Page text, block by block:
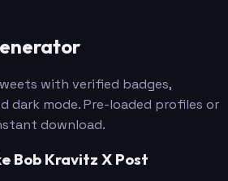
with verified badges,
dark mode. Pre-loaded profiles or
download.
Bob Kravitz X Post